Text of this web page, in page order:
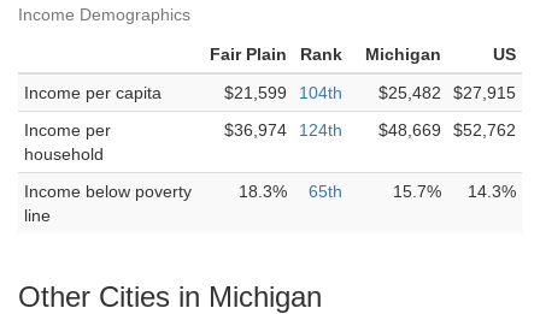
Income Demographics
Fair Plain Rank Michigan
US
Income per capita
$21,599 104th $25,482
$27,915
Income per
household
$36,974 124th $48,669 $52,762
Income below poverty
line
18.3% 65th 15.7% 14.3%
Other Cities in Michigan